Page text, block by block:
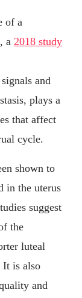
of a
a 2018 study
and
plays a
that affect
cycle.
shown to
in the uterus
suggest
the
luteal
It is also
and